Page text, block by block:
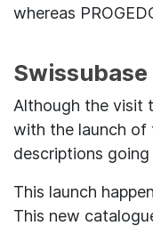
whereas
Swissubase
Although the visit
with the launch of
descriptions
This launch
This new